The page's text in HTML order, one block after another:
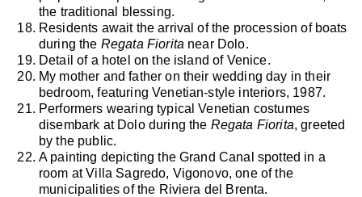
the traditional blessing.
Residents await the arrival of the procession of boats
during the Regata Fiorita near Dolo.
Detail of a hotel on the island of Venice.
My mother and father on their wedding day in their
bedroom, featuring Venetian-style interiors, 1987.
Performers wearing typical Venetian costumes
disembark at Dolo during the Regata Fiorita, greeted
by the public.
A painting depicting the Grand Canal spotted in a
room at Villa Sagredo, Vigonovo, one of the
municipalities of the Riviera del Brenta.